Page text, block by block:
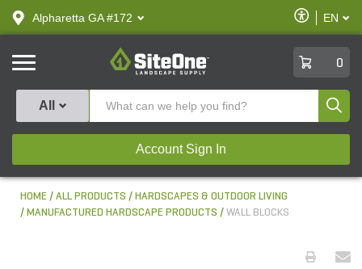
text.skipToContent
text.skipToNavigation
Alpharetta GA #172
Enable
Accessibility
EN
SiteOne
0
All
Account Sign In
HOME ALL PRODUCTS
HARDSCAPES & OUTDOOR LIVING
MANUFACTURED HARDSCAPE PRODUCTS
WALL BLOCKS